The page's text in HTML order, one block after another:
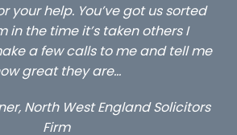
…still with us are the 3 senior
client locums you placed with us
excellent and long term- many